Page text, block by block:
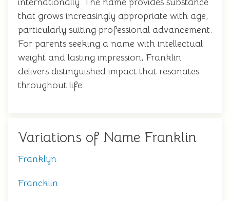
that grows increasingly appropriate with age,
particularly suiting professional advancement.
For parents seeking a name with intellectual
weight and lasting impression, Franklin
delivers distinguished impact that resonates
throughout life.
Variations of Name Franklin
Franklyn
Francklin